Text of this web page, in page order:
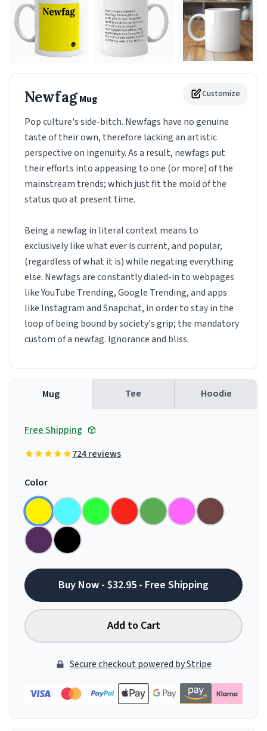
Customize
NewfagMug
Pop culture's side-bitch. Newfags have no genuine
taste of their own, therefore lacking an artistic
perspective on ingenuity. As a result, newfags put
their efforts into appeasing to one (or more) of the
mainstream trends; which just fit the mold of the
status quo at present time.
Being a newfag in literal context means to
exclusively like what ever is current, and popular,
(regardless of what it is) while negating everything
else. Newfags are constantly dialed-in to webpages
like YouTube Trending, Google Trending, and apps
like Instagram and Snapchat, in order to stay in the
loop of being bound by society's grip; the mandatory
custom of a newfag. Ignorance and bliss.
Mug Tee Hoodie
Free Shipping
724 reviews
Color
Buy Now - $32.95 - Free Shipping
Add to Cart
Secure checkout powered by Stripe